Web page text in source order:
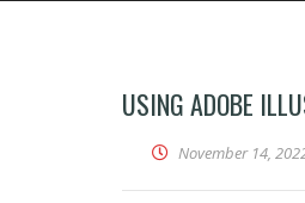
USING ADOBE
November 14,